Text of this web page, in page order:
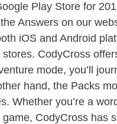
Play Store for
Answers on our
iOS and Android
CodyCross
mode, you’ll
hand, the Packs
Whether you’re a
CodyCross has